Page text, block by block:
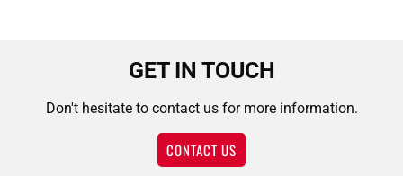
GET IN TOUCH
Don't hesitate to contact us for more information.
CONTACT US